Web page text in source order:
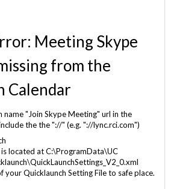
Meeting Skype
from the
Calendar
name "Join Skype Meeting" url in the
the the "://" (e.g. "://lync.rci.com")
located at C:\ProgramData\UC
your Quicklaunch Setting File to safe place.